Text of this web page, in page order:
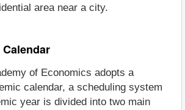
area near a city.
of Economics adopts a
calendar, a scheduling system
year is divided into two main